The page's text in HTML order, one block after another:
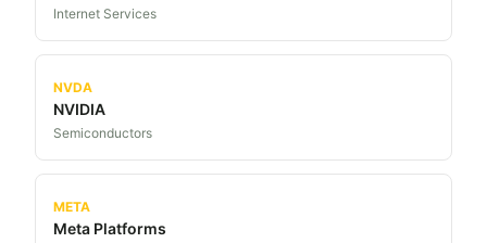
Internet Services
NVDA
NVIDIA
Semiconductors
META
Meta Platforms